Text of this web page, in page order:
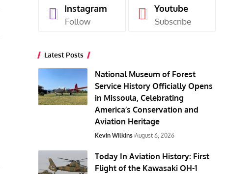
Instagram
Follow
Youtube
Subscribe
Latest Posts
National Museum of Forest
Service History Officially Opens
in Missoula, Celebrating
America’s Conservation and
Aviation Heritage
Kevin Wilkins August 6, 2026
Today In Aviation History: First
Flight of the Kawasaki OH-1